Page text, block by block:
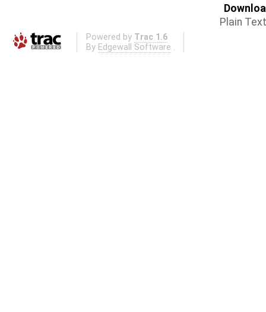
Plain Text
Powered by Trac 1.6
By Edgewall Software .